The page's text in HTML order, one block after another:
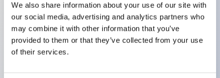
We also share information about your use of our site with
our social media, advertising and analytics partners who
may combine it with other information that you’ve
provided to them or that they’ve collected from your use
of their services.
Key Features
Selector Switch, lever type, 3 positions,
maintained, 2no contact, screw terminal